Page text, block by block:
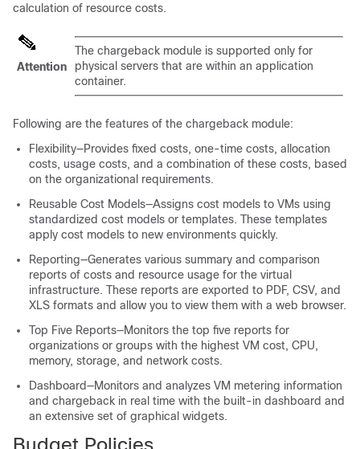
calculation of resource costs.
Attention
The chargeback module is supported only for
physical servers that are within an application
container.
Following are the features of the chargeback module:
Flexibility—Provides fixed costs, one-time costs, allocation
costs, usage costs, and a combination of these costs, based
on the organizational requirements.
Reusable Cost Models—Assigns cost models to VMs using
standardized cost models or templates. These templates
apply cost models to new environments quickly.
Reporting—Generates various summary and comparison
reports of costs and resource usage for the virtual
infrastructure. These reports are exported to PDF, CSV, and
XLS formats and allow you to view them with a web browser.
Top Five Reports—Monitors the top five reports for
organizations or groups with the highest VM cost, CPU,
memory, storage, and network costs.
Dashboard—Monitors and analyzes VM metering information
and chargeback in real time with the built-in dashboard and
an extensive set of graphical widgets.
Budget Policies